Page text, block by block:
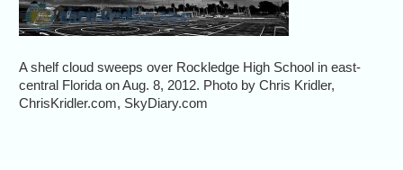
A shelf cloud sweeps over Rockledge High School in east-
central Florida on Aug. 8, 2012. Photo by Chris Kridler,
ChrisKridler.com, SkyDiary.com